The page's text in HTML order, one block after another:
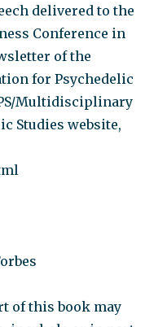
delivered to the
Conference in
of the
for Psychedelic
Multidisciplinary
Studies website,
of this book may